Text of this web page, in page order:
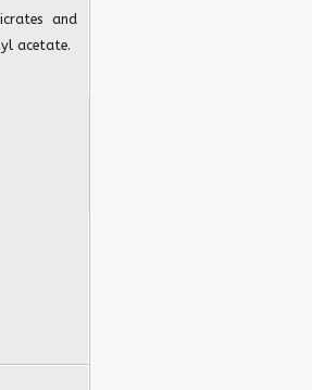
and
acetate.